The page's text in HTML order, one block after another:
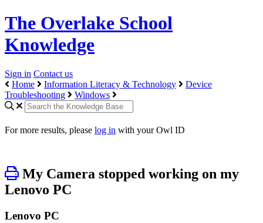
The Overlake School
Knowledge
Sign in Contact us
Home
Information Literacy & Technology
Device
Troubleshooting
Windows
For more results, please log in with your Owl ID
My Camera stopped working on my
Lenovo PC
Lenovo PC